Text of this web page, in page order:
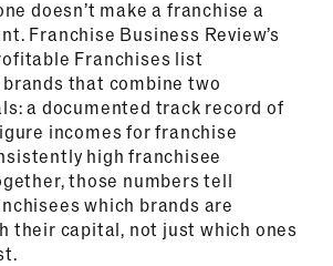
doesn’t make a franchise a
Franchise Business Review’s
Franchises list
that combine two
a documented track record of
incomes for franchise
high franchisee
those numbers tell
which brands are
their capital, not just which ones